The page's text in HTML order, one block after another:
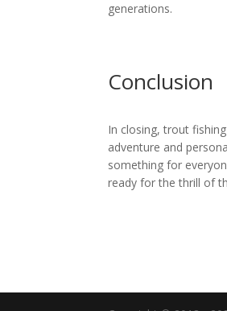
generations.
Conclusion
In closing, trout
adventure and
something for
ready for the thrill of